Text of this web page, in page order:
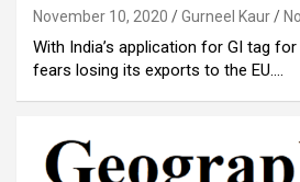
November 10, 2020 Gurneel Kaur
With India’s application for GI tag
fears losing its exports to the EU.…